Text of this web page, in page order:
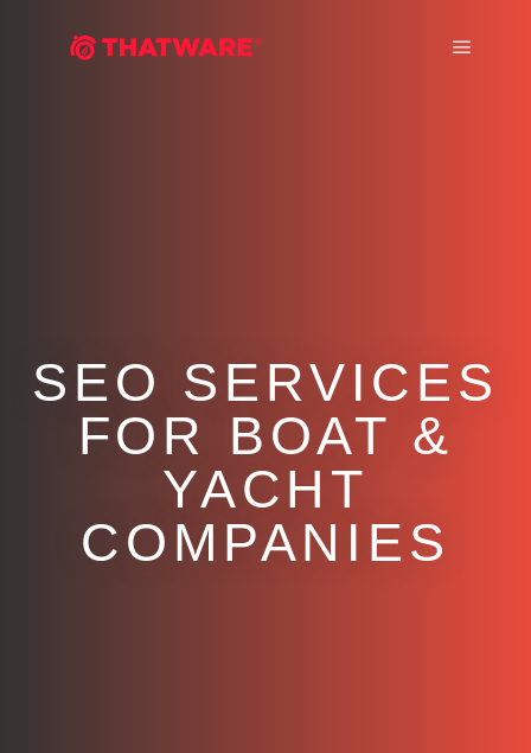
SEO SERVICES
FOR BOAT &
YACHT
COMPANIES